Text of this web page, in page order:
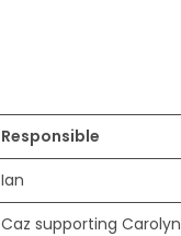
Responsible
Ian
Caz supporting Carolyn